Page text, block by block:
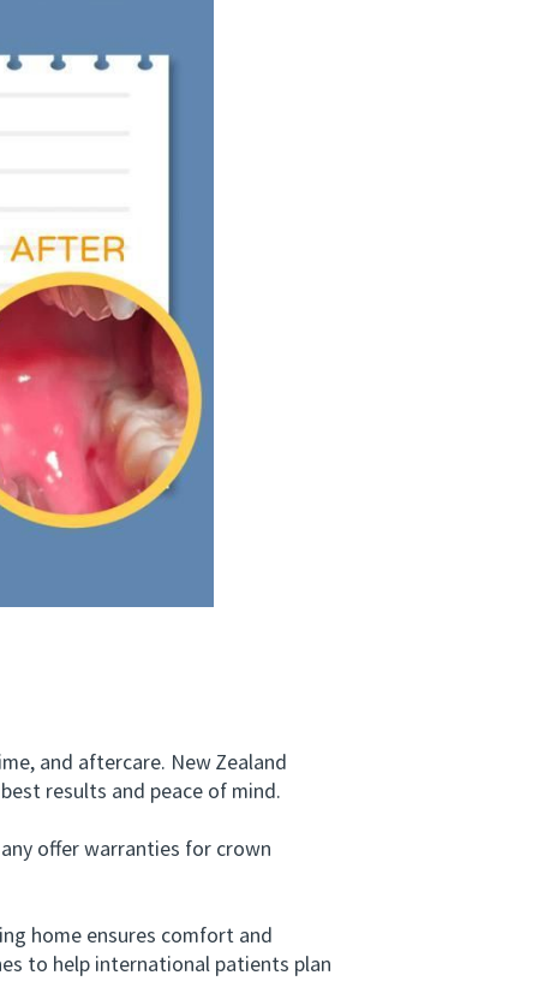
and aftercare. New Zealand
results and peace of mind.
offer warranties for crown
home ensures comfort and
to help international patients plan